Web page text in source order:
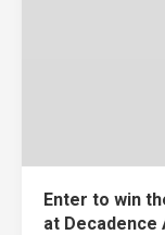
Enter to win
at Decadence